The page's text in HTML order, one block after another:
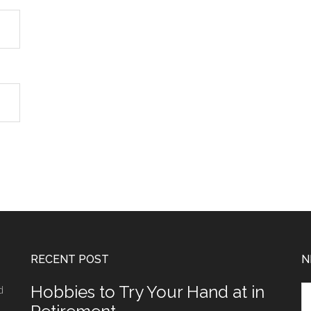
RECENT POST
Hobbies to Try Your Hand at in